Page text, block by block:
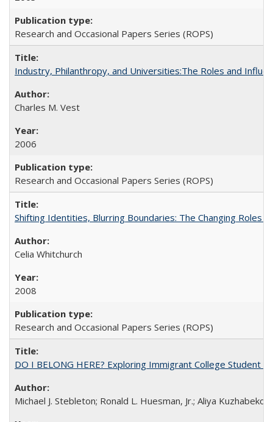
Research and Occasional Papers Series (ROPS)
Industry, Philanthropy, and Universities:The Roles and
Charles M. Vest
2006
Research and Occasional Papers Series (ROPS)
Shifting Identities, Blurring Boundaries: The Changing Roles
Celia Whitchurch
2008
Research and Occasional Papers Series (ROPS)
DO I BELONG HERE? Exploring Immigrant College Student
Michael J. Stebleton; Ronald L. Huesman, Jr.; Aliya